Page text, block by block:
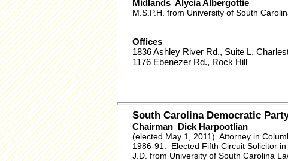
Midlands Alycia Albergottie
M.S.P.H. from University of South
Offices
1836 Ashley River Rd., Suite L,
1176 Ebenezer Rd., Rock Hill
South Carolina Democratic
Chairman Dick Harpootlian
(elected May 1, 2011) Attorney in
1986-91. Elected Fifth Circuit Solicitor
J.D. from University of South Carolina